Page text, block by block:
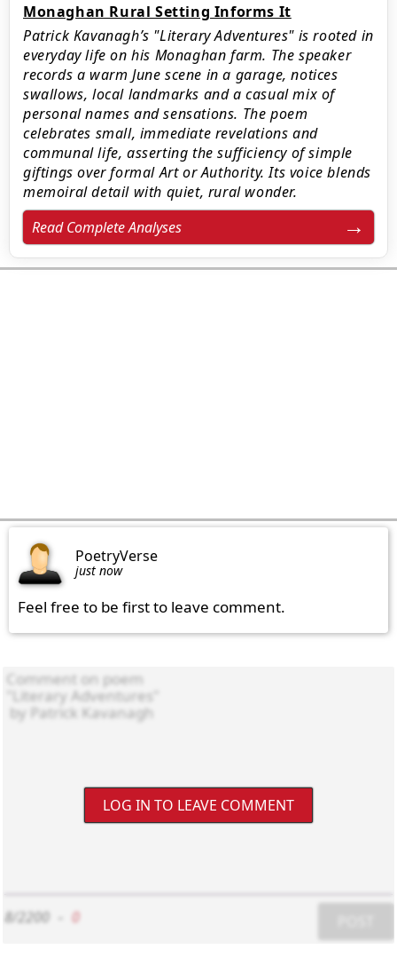
Monaghan Rural Setting Informs It
Patrick Kavanagh’s "Literary Adventures" is rooted in
everyday life on his Monaghan farm. The speaker
records a warm June scene in a garage, notices
swallows, local landmarks and a casual mix of
personal names and sensations. The poem
celebrates small, immediate revelations and
communal life, asserting the sufficiency of simple
giftings over formal Art or Authority. Its voice blends
memoiral detail with quiet, rural wonder.
Read Complete Analyses
PoetryVerse
just now
Feel free to be first to leave comment.
LOG IN TO LEAVE COMMENT
8/2200 0